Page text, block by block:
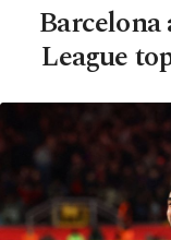
League